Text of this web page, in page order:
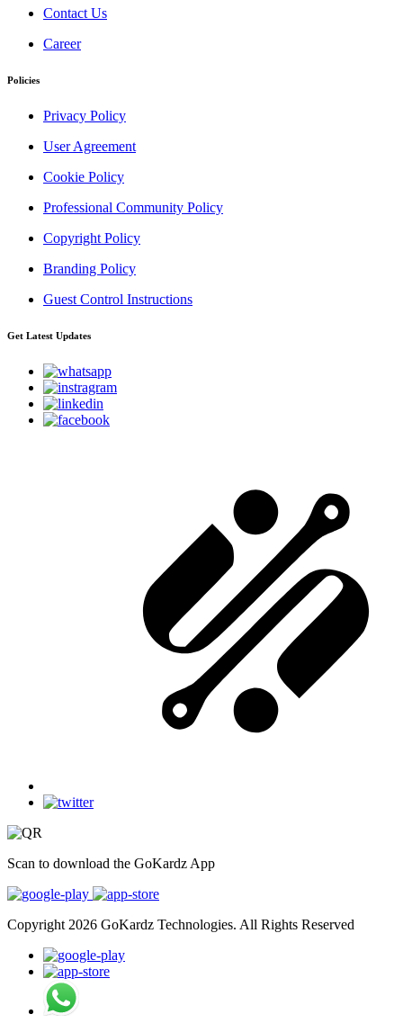
Contact Us
Career
Policies
Privacy Policy
User Agreement
Cookie Policy
Professional Community Policy
Copyright Policy
Branding Policy
Guest Control Instructions
Get Latest Updates
Scan to download the GoKardz App
Copyright 2026 GoKardz Technologies. All Rights Reserved